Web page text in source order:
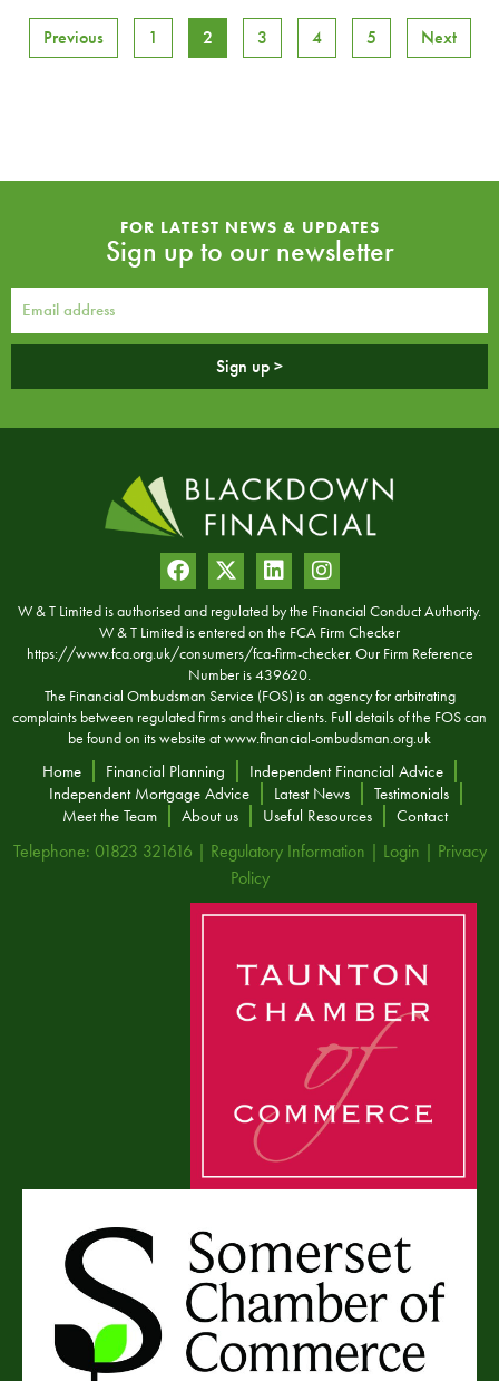
Previous 1 2 3 4 5 Next
FOR LATEST NEWS & UPDATES
Sign up to our newsletter
Sign up >
W & T Limited is authorised and regulated by the Financial Conduct Authority.
W & T Limited is entered on the FCA Firm Checker
https://www.fca.org.uk/consumers/fca-firm-checker. Our Firm Reference
Number is 439620.
The Financial Ombudsman Service (FOS) is an agency for arbitrating
complaints between regulated firms and their clients. Full details of the FOS can
be found on its website atwww.financial-ombudsman.org.uk
Home Financial Planning
Independent Financial Advice
Independent Mortgage Advice
Latest News
Testimonials
Meet the Team
About us Useful Resources Contact
Telephone: 01823 321616 | Regulatory Information | Login | Privacy
Policy